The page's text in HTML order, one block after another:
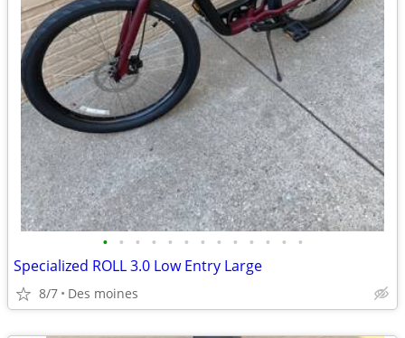
• • • • • • • • • • • • •
Specialized ROLL 3.0 Low Entry Large
8/7 Des moines